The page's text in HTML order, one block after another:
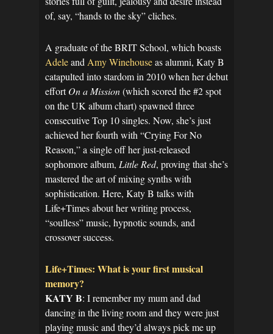
of, say, “hands to the sky” cliches.
A graduate of the BRIT School, which boasts
Adeleand Amy Winehouseas alumni, Katy B
catapulted into stardom in 2010 when her debut
effortOn a Mission(which scored the #2 spot
on the UK album chart) spawned three
consecutive Top 10 singles. Now, she’s just
achieved her fourth with “Crying For No
Reason,” a single off her just-released
sophomore album, Little Red, proving that she’s
mastered the art of mixing synths with
sophistication. Here, Katy B talks with
Life+Times about her writing process,
“soulless” music, hypnotic sounds, and
crossover success.
Life+Times: What is your first musical
memory?
KATY B: I remember my mum and dad
dancing in the living room and they were just
playing music and they’d always pick me up